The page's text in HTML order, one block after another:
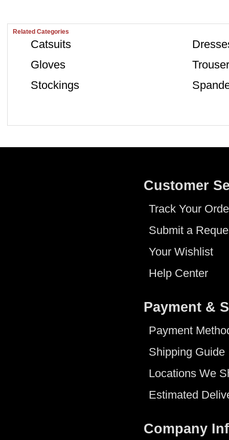
Related Categories
Catsuits
Gloves
Stockings
Customer
Track Your
Submit a
Your Wishlist
Help Center
Payment &
Payment
Shipping Guide
Locations We
Estimated
Company